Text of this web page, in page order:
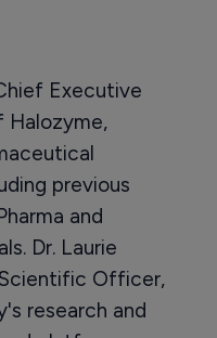
Executive
Halozyme,
previous
and
Dr. Laurie
Officer,
research and